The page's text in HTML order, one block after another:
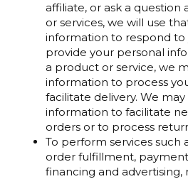
affiliate, or ask a
or services, we will use
information to respond to
provide your personal
a product or service, we
information to process
facilitate delivery. We may
information to facilitate
orders or to process
To perform services such
order fulfillment,
financing and